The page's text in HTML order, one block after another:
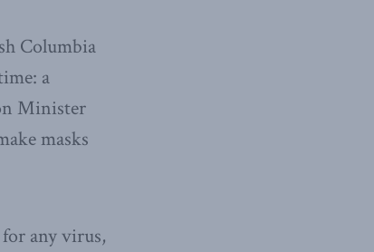
Columbia
a
Minister
masks
any virus,